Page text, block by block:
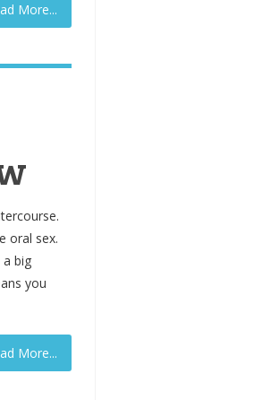
More...
oral sex.
big
you
More...